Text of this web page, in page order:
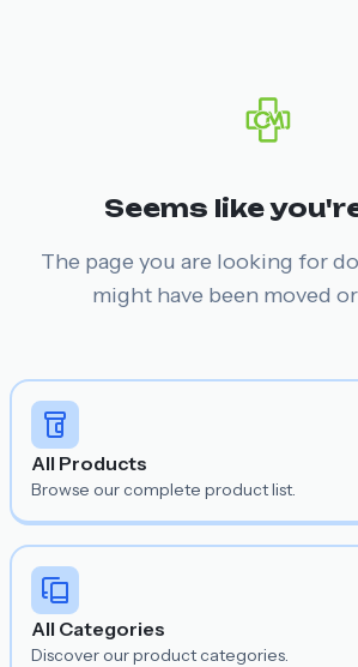
Seems like
The page you are looking for
might have been moved
All Products
Browse our complete product list.
All Categories
Discover our product categories.